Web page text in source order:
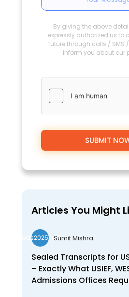
By giving the above
expressly authorized us to
future through calls / SMS
inform you about our
Articles You Might
wds2025seoSumit Mishra
Sealed Transcripts for
– Exactly What USIEF,
Admissions Offices